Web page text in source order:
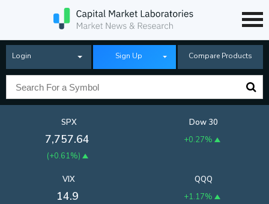
Login Sign Up Compare Products
SPX
7,757.64
(+0.61%)
Dow 30
+0.27%
QQQ
+1.17%
VIX
14.9